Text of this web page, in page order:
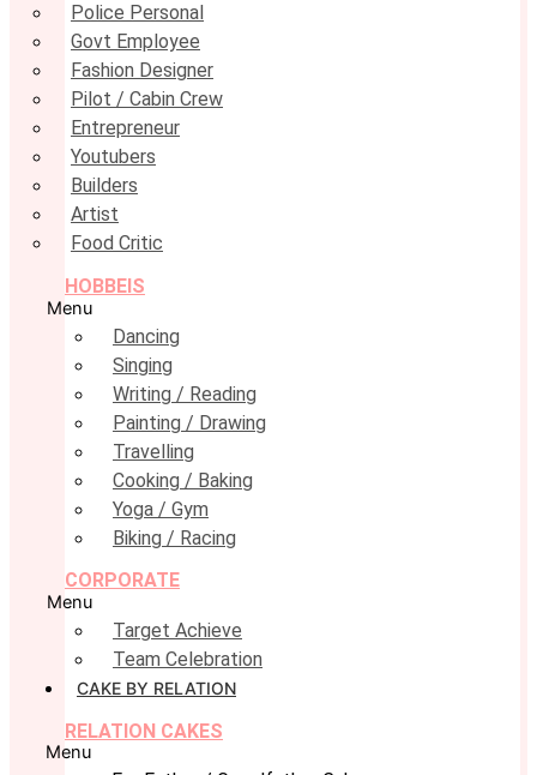
Police Personal
Govt Employee
Fashion Designer
Pilot / Cabin Crew
Entrepreneur
Youtubers
Builders
Artist
Food Critic
HOBBEIS
Menu
Dancing
Singing
Writing / Reading
Painting / Drawing
Travelling
Cooking / Baking
Yoga / Gym
Biking / Racing
CORPORATE
Menu
Target Achieve
Team Celebration
CAKE BY RELATION
RELATION CAKES
Menu